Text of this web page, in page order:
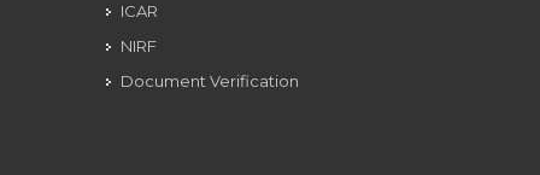
ICAR
NIRF
Document Verification